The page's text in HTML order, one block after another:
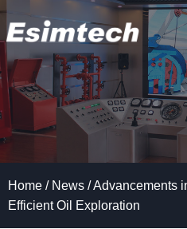
Skip
to
content
Home / News /Advancements
Efficient Oil Exploration